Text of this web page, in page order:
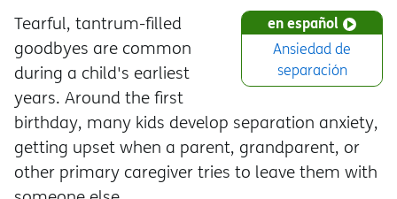
en español
Ansiedad de
separación
Tearful, tantrum-filled
goodbyes are common
during a child's earliest
years. Around the first
birthday, many kids develop separation anxiety,
getting upset when a parent, grandparent, or
other primary caregiver tries to leave them with